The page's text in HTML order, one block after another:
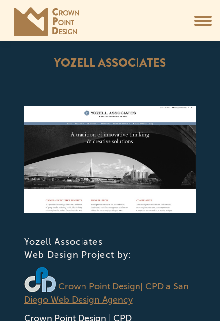
YOZELL ASSOCIATES
Yozell Associates
Web Design Project by:
Crown Point Design | CPD a San
Diego Web Design Agency
Crown Point Design | CPD